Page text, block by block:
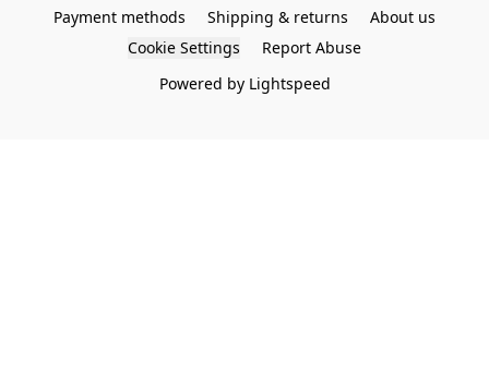
Payment methods
Shipping & returns
About us
Cookie Settings
Report Abuse
Powered by Lightspeed